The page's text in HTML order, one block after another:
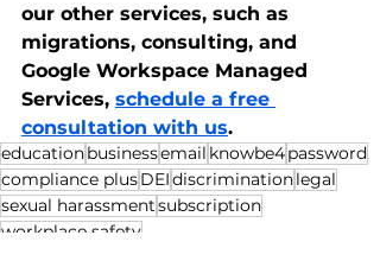
our other services, such as
migrations, consulting, and
Google Workspace Managed
Services, schedule a free
consultation with us.
educationbusinessemail knowbe4password
compliance plusDEIdiscriminationlegal
sexual harassmentsubscription
workplace safety